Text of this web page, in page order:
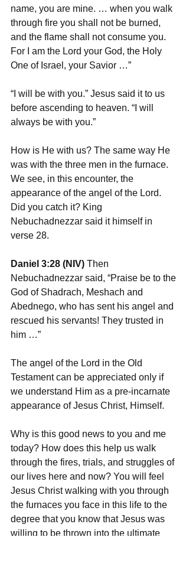
name, you are mine. … when you walk
through fire you shall not be burned,
and the flame shall not consume you.
For I am the Lord your God, the Holy
One of Israel, your Savior …”
“I will be with you.” Jesus said it to us
before ascending to heaven. “I will
always be with you.”
How is He with us? The same way He
was with the three men in the furnace.
We see, in this encounter, the
appearance of the angel of the Lord.
Did you catch it? King
Nebuchadnezzar said it himself in
verse 28.
Daniel 3:28 (NIV) Then
Nebuchadnezzar said, “Praise be to the
God of Shadrach, Meshach and
Abednego, who has sent his angel and
rescued his servants! They trusted in
him …”
The angel of the Lord in the Old
Testament can be appreciated only if
we understand Him as a pre-incarnate
appearance of Jesus Christ, Himself.
Why is this good news to you and me
today? How does this help us walk
through the fires, trials, and struggles of
our lives here and now? You will feel
Jesus Christ walking with you through
the furnaces you face in this life to the
degree that you know that Jesus was
willing to be thrown into the ultimate